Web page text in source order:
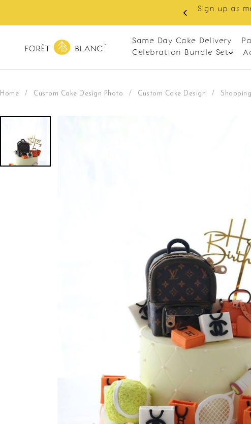
Same Day Cake Delivery
Celebration Bundle Set
Home / Custom Cake Design Photo / Custom Cake Design /